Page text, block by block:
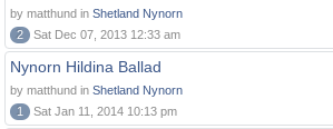
by matthund in Shetland Nynorn
2
Sat Dec 07, 2013 12:33 am
Nynorn Hildina Ballad
by matthund in Shetland Nynorn
1
Sat Jan 11, 2014 10:13 pm